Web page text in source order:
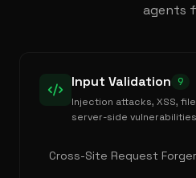
agents
Input Validation
9
Injection attacks, XSS,
server-side
Cross-Site Request